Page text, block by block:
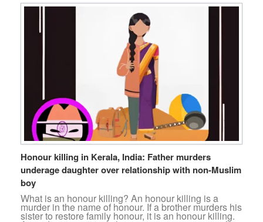
Honour killing in Kerala, India: Father murders
underage daughter over relationship with non-Muslim
boy
What is an honour killing? An honour killing is a
murder in the name of honour. If a brother murders his
sister to restore family honour, it is an honour killing.